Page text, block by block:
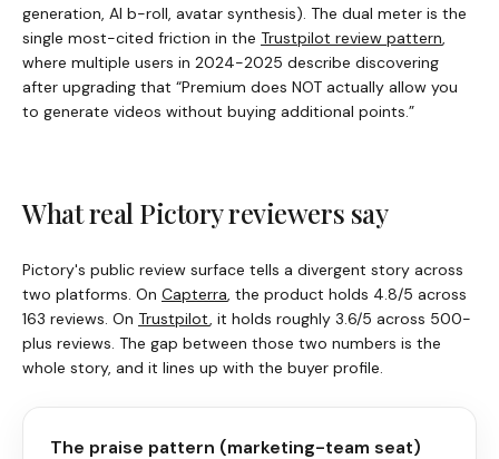
generation, AI b-roll, avatar synthesis). The dual meter is the
single most-cited friction in the Trustpilot review pattern,
where multiple users in 2024-2025 describe discovering
after upgrading that “Premium does NOT actually allow you
to generate videos without buying additional points.”
What real Pictoryreviewers say
Pictory's public review surface tells a divergent story across
two platforms. On Capterra, the product holds 4.8/5 across
163 reviews. On Trustpilot, it holds roughly 3.6/5 across 500-
plus reviews. The gap between those two numbers is the
whole story, and it lines up with the buyer profile.
The praise pattern (marketing-team seat)